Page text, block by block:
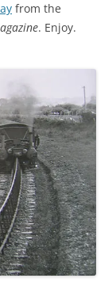
from the
. Enjoy.